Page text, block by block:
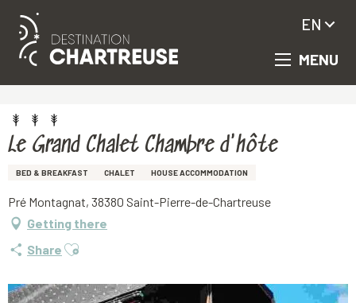
Aller
principal
MENU
EN
Le Grand Chalet Chambre d'hôte
BED & BREAKFAST CHALET HOUSE ACCOMMODATION
Pré Montagnat, 38380 Saint-Pierre-de-Chartreuse
Getting there
Share Ajouter aux favoris